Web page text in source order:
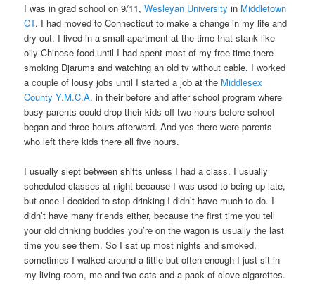
I was in grad school on 9/11,Wesleyan University in Middletown
CT. I had moved to Connecticut to make a change in my life and
dry out. I lived in a small apartment at the time that stank like
oily Chinese food until I had spent most of my free time there
smoking Djarums and watching an old tv without cable. I worked
a couple of lousy jobs until I started a job at the Middlesex
County Y.M.C.A. in their before and after school program where
busy parents could drop their kids off two hours before school
began and three hours afterward. And yes there were parents
who left there kids there all five hours.
I usually slept between shifts unless I had a class. I usually
scheduled classes at night because I was used to being up late,
but once I decided to stop drinking I didn’t have much to do. I
didn’t have many friends either, because the first time you tell
your old drinking buddies you’re on the wagon is usually the last
time you see them. So I sat up most nights and smoked,
sometimes I walked around a little but often enough I just sit in
my living room, me and two cats and a pack of clove cigarettes.